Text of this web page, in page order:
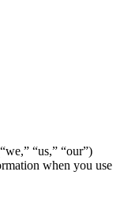
“us,” “our”)
when you use